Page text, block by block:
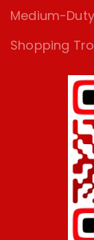
Medium-
Shopping